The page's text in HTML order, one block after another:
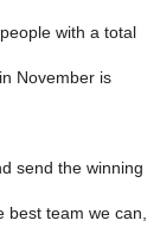
with a total
November is
send the winning
team we can,